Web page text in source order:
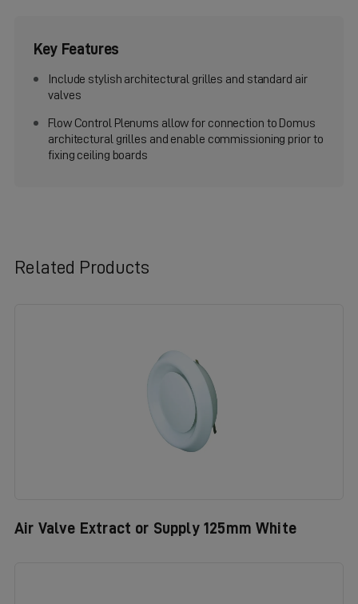
Key Features
Include stylish architectural grilles and standard air
valves
Flow Control Plenums allow for connection to Domus
architectural grilles and enable commissioning prior to
fixing ceiling boards
Related Products
Air Valve Extract or Supply 125mm White